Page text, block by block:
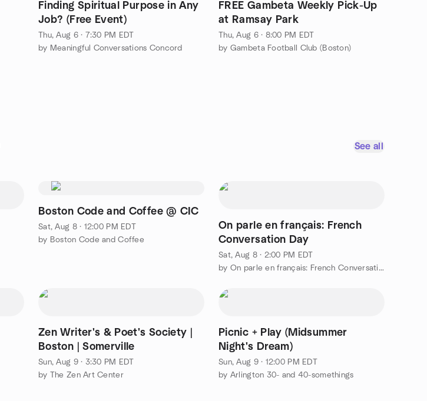
Finding Spiritual Purpose in Any
Job? (Free Event)
Thu, Aug 6 · 7:30 PM EDT
by Meaningful Conversations Concord
FREE Gambeta Weekly Pick-Up
at Ramsay Park
Thu, Aug 6 · 8:00 PM EDT
by Gambeta Football Club (Boston)
See all
Boston Code and Coffee @ CIC
Sat, Aug 8 · 12:00 PM EDT
by Boston Code and Coffee
On parle en français: French
Conversation Day
Sat, Aug 8 · 2:00 PM EDT
by On parle en français: French Conversation Group
Zen Writer's & Poet's Society |
Boston | Somerville
Sun, Aug 9 · 3:30 PM EDT
by The Zen Art Center
Picnic + Play (Midsummer
Night's Dream)
Sun, Aug 9 · 12:00 PM EDT
by Arlington 30- and 40-somethings